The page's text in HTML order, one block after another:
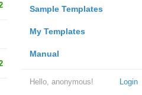
Sample Templates
My Templates
Manual
Login
Hello, anonymous!